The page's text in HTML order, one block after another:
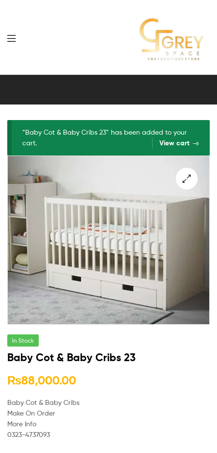
Grey
Furniture
“Baby Cot & Baby Cribs 23” has been added to your
cart.
View cart
In Stock
Baby Cot & Baby Cribs 23
₨88,000.00
Baby Cot & Baby Cribs
Make On Order
More Info
0323-4737093